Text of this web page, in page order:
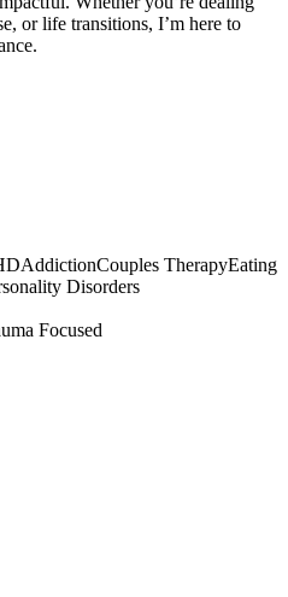
or life transitions, I’m here to
AddictionCouples TherapyEating
Disorders
Focused